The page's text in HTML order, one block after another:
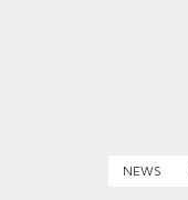
NEWS